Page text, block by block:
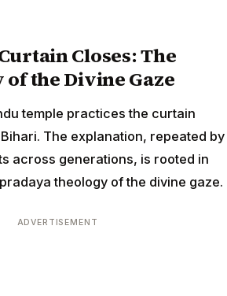
Closes: The
the Divine Gaze
temple practices the curtain
The explanation, repeated by
across generations, is rooted in
theology of the divine gaze.
ADVERTISEMENT